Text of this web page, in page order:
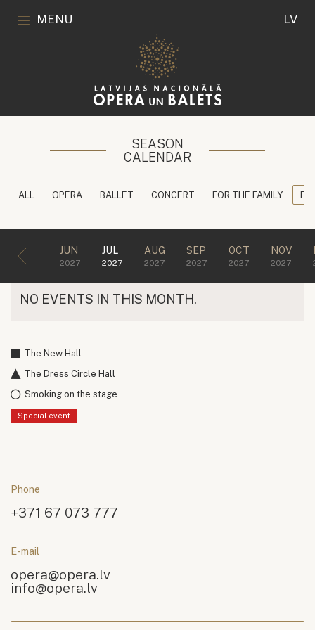
MENU LV
SEASON
CALENDAR
ALL OPERA BALLET CONCERT FOR THE FAMILY
JUN
2027
JUL
2027
AUG
2027
SEP
2027
OCT
2027
NOV
2027
NO EVENTS IN THIS MONTH.
The New Hall
The Dress Circle Hall
Smoking on the stage
Special event
Phone
+371 67 073 777
E-mail
opera@opera.lv
info@opera.lv